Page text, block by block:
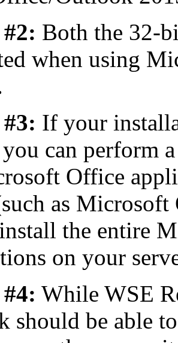
Both the 32-
when using
If your
can perform
Office
as
the entire
on your
While WSE
should be able